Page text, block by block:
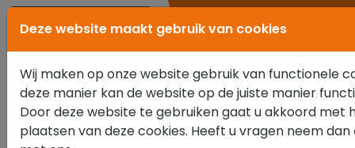
0347 351 111
Deze website maakt gebruik van cookies
Wij maken op onze website gebruik van functionele
deze manier kan de website op de juiste manier
Door deze website te gebruiken gaat u akkoord met
plaatsen van deze cookies. Heeft u vragen neem dan